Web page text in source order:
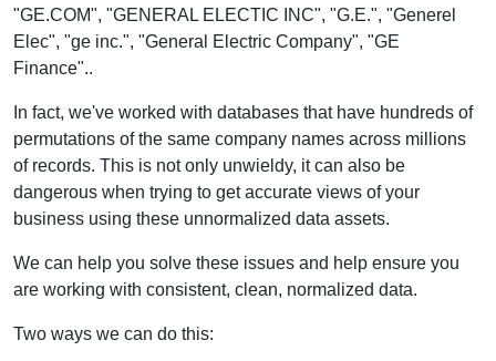
"GE.COM", "GENERAL ELECTIC INC", "G.E.", "Generel
Elec", "ge inc.", "General Electric Company", "GE
Finance"..
In fact, we've worked with databases that have hundreds of
permutations of the same company names across millions
of records. This is not only unwieldy, it can also be
dangerous when trying to get accurate views of your
business using these unnormalized data assets.
We can help you solve these issues and help ensure you
are working with consistent, clean, normalized data.
Two ways we can do this: